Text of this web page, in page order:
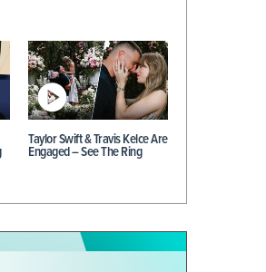
Taylor Swift & Travis Kelce Are
Engaged – See The Ring